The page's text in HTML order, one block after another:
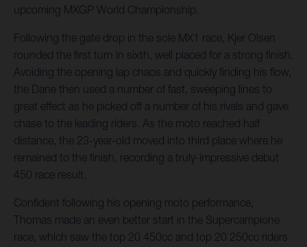
upcoming MXGP World Championship.
Following the gate drop in the sole MX1 race, Kjer Olsen
rounded the first turn in sixth, well placed for a strong finish.
Avoiding the opening lap chaos and quickly finding his flow,
the Dane then used a number of fast, sweeping lines to
great effect as he picked off a number of his rivals and gave
chase to the leading riders. As the moto reached half
distance, the 23-year-old moved into third place where he
remained to the finish, recording a truly-impressive debut
450 race result.
Confident following his opening moto performance,
Thomas made an even better start in the Supercampione
race, which saw the top 20 450cc and top 20 250cc riders